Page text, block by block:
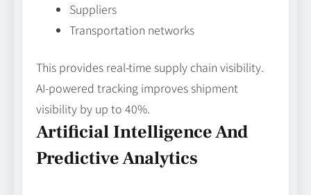
Suppliers
Transportation networks
This provides real-time supply chain visibility.
AI-powered tracking improves shipment
visibility by up to 40%.
Artificial Intelligence And
Predictive Analytics